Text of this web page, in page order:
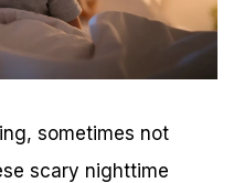
sometimes not
scary nighttime